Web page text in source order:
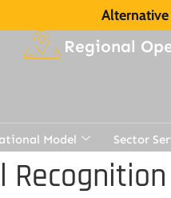
Alternative
Regional
Model Sector